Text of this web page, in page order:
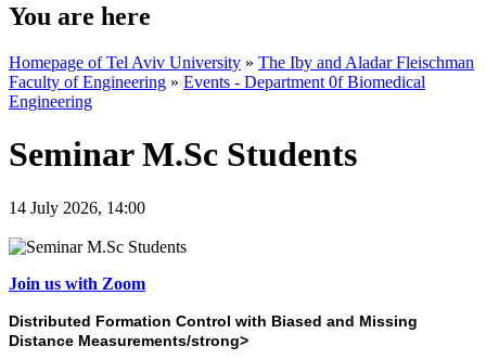
You are here
Homepage of Tel Aviv University » The Iby and Aladar Fleischman
Faculty of Engineering » Events - Department 0f Biomedical
Engineering
Seminar M.Sc Students
14 July 2026, 14:00
Join us with Zoom
Distributed Formation Control with Biased and Missing
Distance Measurements/strong>